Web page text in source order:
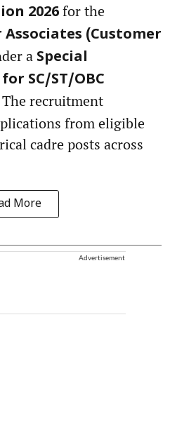
2026 for the
Associates (Customer
a Special
SC/ST/OBC
The recruitment
from eligible
cadre posts across
More
Advertisement